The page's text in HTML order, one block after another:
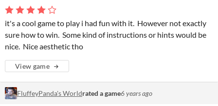
it's a cool game to play i had fun with it. However not exactly
sure how to win. Some kind of instructions or hints would be
nice. Nice aesthetic tho
View game
FluffeyPanda's Worldrated a game6 years ago